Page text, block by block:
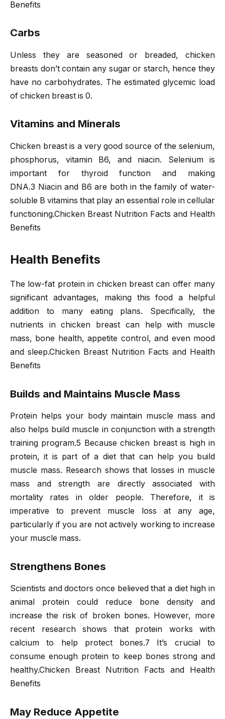
Benefits
Carbs
Unless they are seasoned or breaded, chicken
breasts don’t contain any sugar or starch, hence they
have no carbohydrates. The estimated glycemic load
of chicken breast is 0.
Vitamins and Minerals
Chicken breast is a very good source of the selenium,
phosphorus, vitamin B6, and niacin. Selenium is
important for thyroid function and making
DNA.3 Niacin and B6 are both in the family of water-
soluble B vitamins that play an essential role in cellular
functioning.Chicken Breast Nutrition Facts and Health
Benefits
Health Benefits
The low-fat protein in chicken breast can offer many
significant advantages, making this food a helpful
addition to many eating plans. Specifically, the
nutrients in chicken breast can help with muscle
mass, bone health, appetite control, and even mood
and sleep.Chicken Breast Nutrition Facts and Health
Benefits
Builds and Maintains Muscle Mass
Protein helps your body maintain muscle mass and
also helps build muscle in conjunction with a strength
training program.5 Because chicken breast is high in
protein, it is part of a diet that can help you build
muscle mass. Research shows that losses in muscle
mass and strength are directly associated with
mortality rates in older people. Therefore, it is
imperative to prevent muscle loss at any age,
particularly if you are not actively working to increase
your muscle mass.
Strengthens Bones
Scientists and doctors once believed that a diet high in
animal protein could reduce bone density and
increase the risk of broken bones. However, more
recent research shows that protein works with
calcium to help protect bones.7 It’s crucial to
consume enough protein to keep bones strong and
healthy.Chicken Breast Nutrition Facts and Health
Benefits
May Reduce Appetite